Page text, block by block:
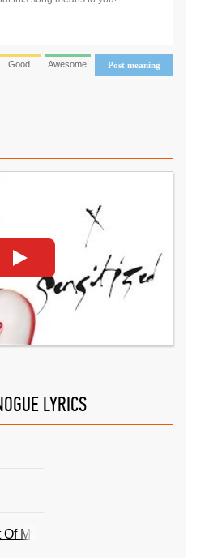
Post meaning
Good Awesome!
LYRICS
My Head (Soulwax Elektronic M